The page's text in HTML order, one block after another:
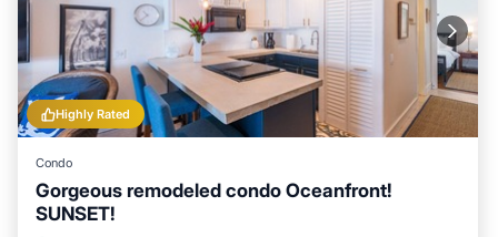
Highly Rated
Condo
Gorgeous remodeled condo Oceanfront!
SUNSET!